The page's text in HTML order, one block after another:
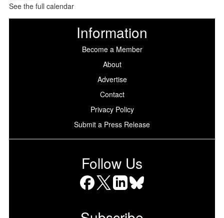
See the full calendar
Information
Become a Member
About
Advertise
Contact
Privacy Policy
Submit a Press Release
Follow Us